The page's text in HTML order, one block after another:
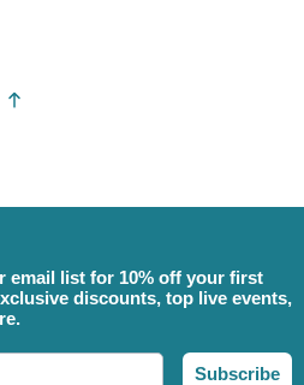
email list for 10% off your first
discounts, top live events,
Subscribe